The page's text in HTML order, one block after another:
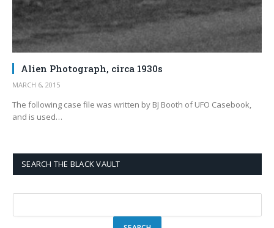
Alien Photograph, circa 1930s
MARCH 6, 2015
The following case file was written by BJ Booth of UFO Casebook,
and is used…
SEARCH THE BLACK VAULT